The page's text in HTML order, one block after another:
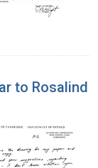
to Rosalind